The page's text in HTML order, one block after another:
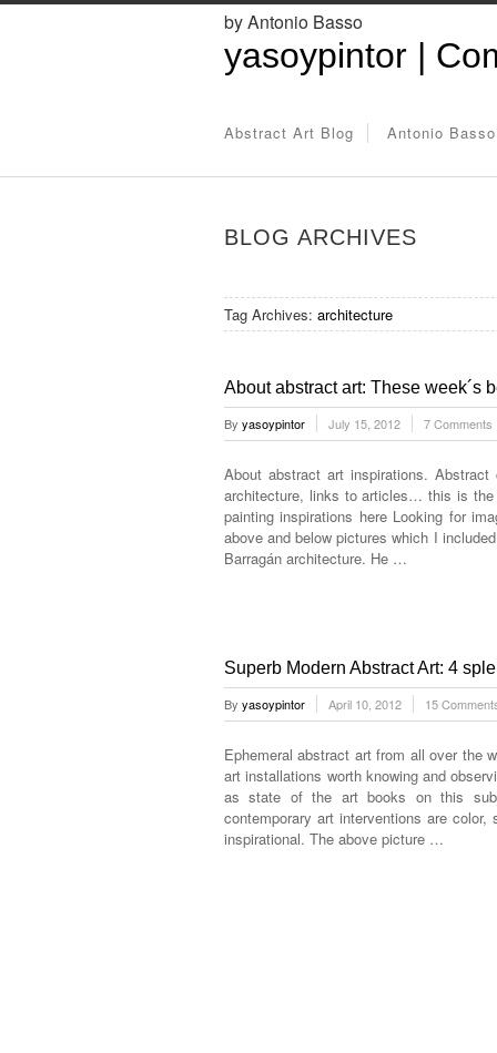
yasoypintor |
by Antonio Basso
Abstract Art Blog Antonio Basso
BLOG ARCHIVES
Tag Archives: architecture
About abstract art: These week´s
By yasoypintor July 15, 2012 7 Comments
About abstract art inspirations.
architecture, links to articles… this is
painting inspirations here Looking for
above and below pictures which I
Barragán architecture. He …
Superb Modern Abstract Art: 4
By yasoypintor April 10, 2012 15
Ephemeral abstract art from all over the
art installations worth knowing and
as state of the art books on this
contemporary art interventions are
inspirational. The above picture …